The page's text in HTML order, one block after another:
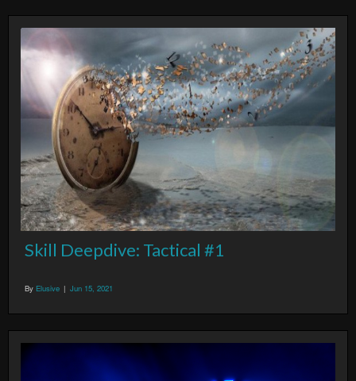
Skill Deepdive: Tactical #1
By Elusive | Jun 15, 2021